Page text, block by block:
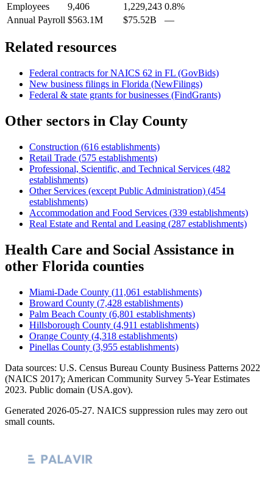
Employees
9,406 1,229,243 0.8%
Annual Payroll $563.1M $75.52B —
Related resources
Federal contracts for NAICS 62 in FL (GovBids)
New business filings in Florida (NewFilings)
Federal & state grants for businesses (FindGrants)
Other sectors in Clay County
Construction (616 establishments)
Retail Trade (575 establishments)
Professional, Scientific, and Technical Services (482
establishments)
Other Services (except Public Administration) (454
establishments)
Accommodation and Food Services (339 establishments)
Real Estate and Rental and Leasing (287 establishments)
Health Care and Social Assistance in
other Florida counties
Miami-Dade County (11,061 establishments)
Broward County (7,428 establishments)
Palm Beach County (6,801 establishments)
Hillsborough County (4,911 establishments)
Orange County (4,318 establishments)
Pinellas County (3,955 establishments)
Data sources: U.S. Census Bureau County Business Patterns 2022
(NAICS 2017); American Community Survey 5-Year Estimates
2023. Public domain (USA.gov).
Generated 2026-05-27. NAICS suppression rules may zero out
small counts.